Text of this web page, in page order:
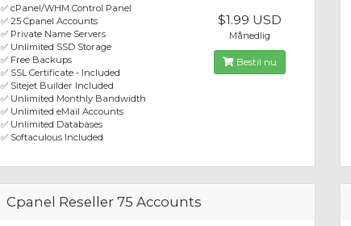
✅ cPanel/WHM Control Panel
✅ 25 Cpanel Accounts
✅ Private Name Servers
✅ Unlimited SSD Storage
✅ Free Backups
✅ SSL Certificate - Included
✅ Sitejet Builder Included
✅ Unlimited Monthly Bandwidth
✅ Unlimited eMail Accounts
✅ Unlimited Databases
✅ Softaculous Included
$1.99 USD
Månedlig
Bestil nu
Cpanel Reseller 75 Accounts